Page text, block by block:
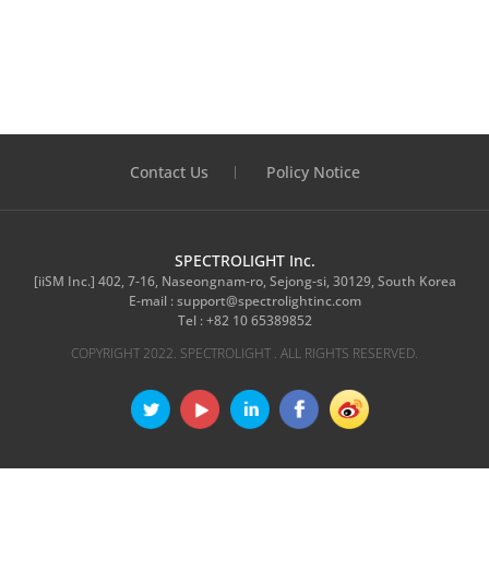
Contact Us Policy Notice
SPECTROLIGHT Inc.
[iiSM Inc.] 402, 7-16, Naseongnam-ro, Sejong-si, 30129, South Korea
E-mail :support@spectrolightinc.com
Tel :+82 10 65389852
COPYRIGHT 2022. SPECTROLIGHT . ALL RIGHTS RESERVED.